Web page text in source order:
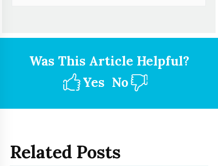
Was This Article Helpful?
Yes No
Related Posts